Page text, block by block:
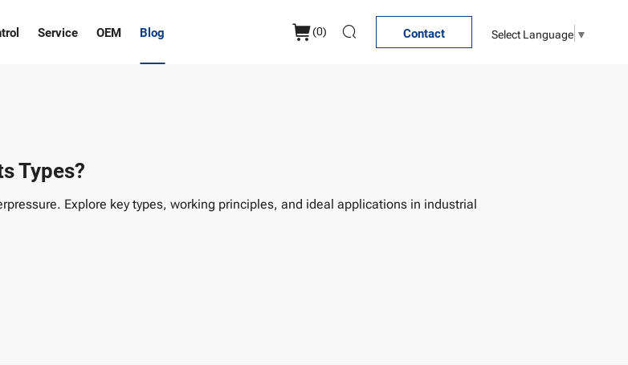
Service OEM Blog (0) Contact Select Language ▼
Types?
Explore key types, working principles, and ideal applications in industrial